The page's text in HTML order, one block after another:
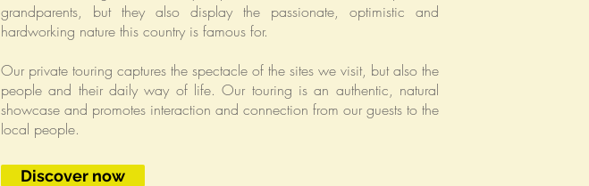
grandparents, but they also display the passionate, optimistic and
hardworking nature this country is famous for.
Our private touring captures the spectacle of the sites we visit, but also the
people and their daily way of life. Our touring is an authentic, natural
showcase and promotes interaction and connection from our guests to the
local people.
Discover now